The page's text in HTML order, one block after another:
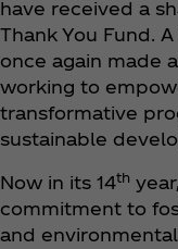
have received a
Thank You Fund.
once again made
working to
transformative
sustainable
Now in its 14th
commitment to
and